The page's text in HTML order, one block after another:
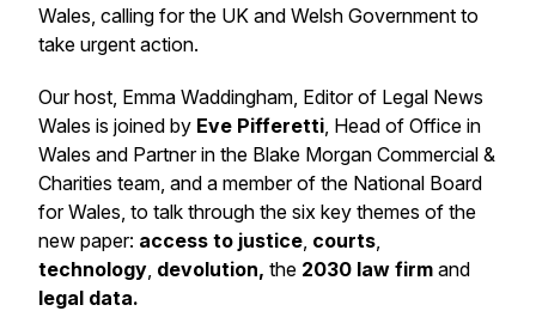
Wales, calling for the UK and Welsh Government to
take urgent action.
Our host, Emma Waddingham, Editor of Legal News
Wales is joined by Eve Pifferetti, Head of Office in
Wales and Partner in the Blake Morgan Commercial &
Charities team, and a member of the National Board
for Wales, to talk through the six key themes of the
new paper: access to justice, courts,
technology, devolution, the 2030 law firm and
legal data.